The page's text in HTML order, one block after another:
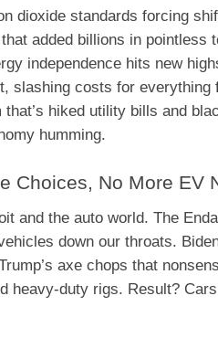
dioxide standards forcing
added billions in pointless
independence hits new
slashing costs for
hiked utility bills and
humming.
Choices, No More EV
and the auto world. The
down our throats.
axe chops that
duty rigs. Result?